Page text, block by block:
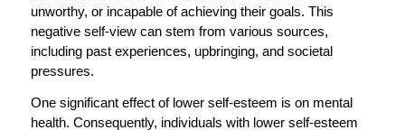
unworthy, or incapable of achieving their goals. This
negative self-view can stem from various sources,
including past experiences, upbringing, and societal
pressures.
One significant effect of lower self-esteem is on mental
health. Consequently, individuals with lower self-esteem